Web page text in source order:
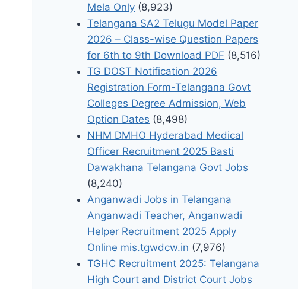
Mela Only (8,923)
Telangana SA2 Telugu Model Paper
2026 – Class-wise Question Papers
for 6th to 9th Download PDF (8,516)
TG DOST Notification 2026
Registration Form-Telangana Govt
Colleges Degree Admission, Web
Option Dates (8,498)
NHM DMHO Hyderabad Medical
Officer Recruitment 2025 Basti
Dawakhana Telangana Govt Jobs
(8,240)
Anganwadi Jobs in Telangana
Anganwadi Teacher, Anganwadi
Helper Recruitment 2025 Apply
Online mis.tgwdcw.in (7,976)
TGHC Recruitment 2025: Telangana
High Court and District Court Jobs